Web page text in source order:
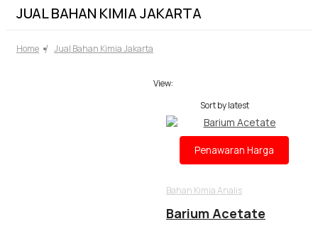
JUAL BAHAN KIMIA JAKARTA
Home Jual Bahan Kimia Jakarta
View:
Penawaran Harga
Bahan Kimia Analis
Barium Acetate